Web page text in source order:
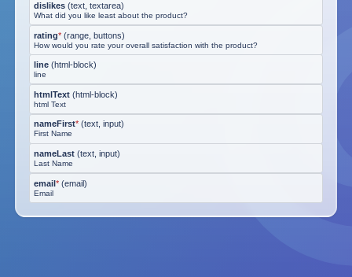
dislikes (text, textarea)
What did you like least about the product?
rating* (range, buttons)
How would you rate your overall satisfaction with the product?
line (html-block)
line
htmlText (html-block)
html Text
nameFirst* (text, input)
First Name
nameLast (text, input)
Last Name
email* (email)
Email